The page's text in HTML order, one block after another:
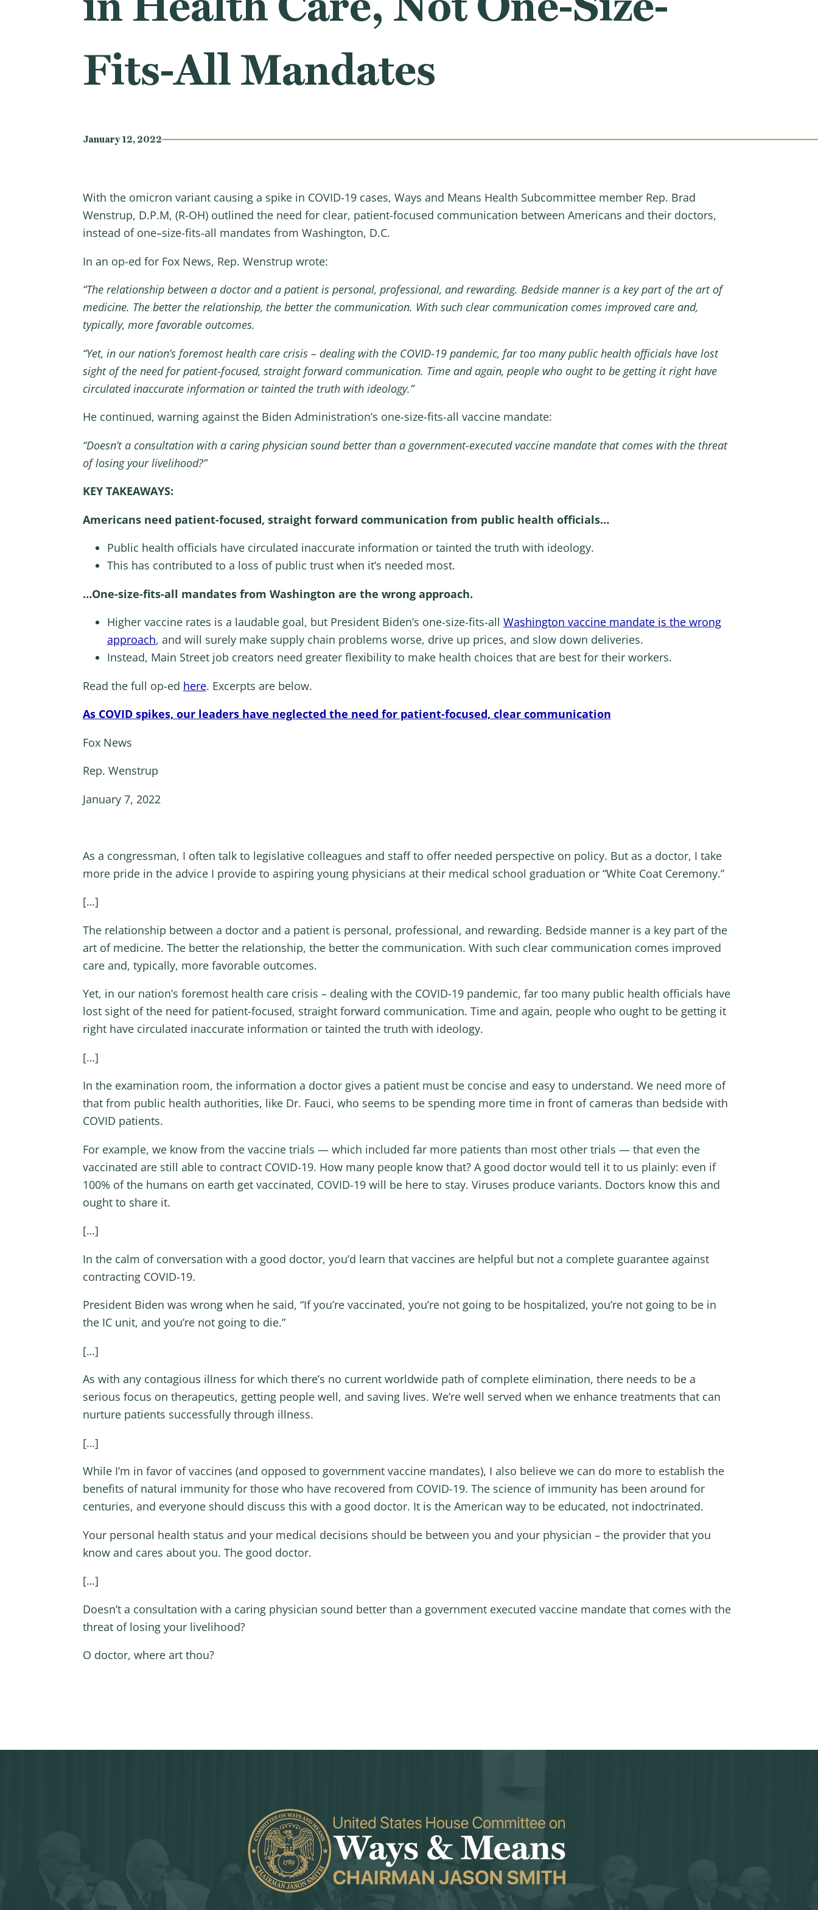
Fits-All Mandates
January 12, 2022
With the omicron variant causing a spike in COVID-19 cases, Ways and Means Health Subcommittee member Rep. Brad
Wenstrup, D.P.M, (R-OH) outlined the need for clear, patient-focused communication between Americans and their doctors,
instead of one–size-fits-all mandates from Washington, D.C.
In an op-ed for Fox News, Rep. Wenstrup wrote:
“The relationship between a doctor and a patient is personal, professional, and rewarding. Bedside manner is a key part of the art of
medicine. The better the relationship, the better the communication. With such clear communication comes improved care and,
typically, more favorable outcomes.
“Yet, in our nation’s foremost health care crisis – dealing with the COVID-19 pandemic, far too many public health officials have lost
sight of the need for patient-focused, straight forward communication. Time and again, people who ought to be getting it right have
circulated inaccurate information or tainted the truth with ideology.”
He continued, warning against the Biden Administration’s one-size-fits-all vaccine mandate:
“Doesn’t a consultation with a caring physician sound better than a government-executed vaccine mandate that comes with the threat
of losing your livelihood?”
KEY TAKEAWAYS:
Americans need patient-focused, straight forward communication from public health officials…
Public health officials have circulated inaccurate information or tainted the truth with ideology.
This has contributed to a loss of public trust when it’s needed most.
…One-size-fits-all mandates from Washington are the wrong approach.
Higher vaccine rates is a laudable goal, but President Biden’s one-size-fits-all Washington vaccine mandate is the wrong
approach, and will surely make supply chain problems worse, drive up prices, and slow down deliveries.
Instead, Main Street job creators need greater flexibility to make health choices that are best for their workers.
Read the full op-ed here. Excerpts are below.
As COVID spikes, our leaders have neglected the need for patient-focused, clear communication
Fox News
Rep. Wenstrup
January 7, 2022
As a congressman, I often talk to legislative colleagues and staff to offer needed perspective on policy. But as a doctor, I take
more pride in the advice I provide to aspiring young physicians at their medical school graduation or “White Coat Ceremony.”
[…]
The relationship between a doctor and a patient is personal, professional, and rewarding. Bedside manner is a key part of the
art of medicine. The better the relationship, the better the communication. With such clear communication comes improved
care and, typically, more favorable outcomes.
Yet, in our nation’s foremost health care crisis – dealing with the COVID-19 pandemic, far too many public health officials have
lost sight of the need for patient-focused, straight forward communication. Time and again, people who ought to be getting it
right have circulated inaccurate information or tainted the truth with ideology.
[…]
In the examination room, the information a doctor gives a patient must be concise and easy to understand. We need more of
that from public health authorities, like Dr. Fauci, who seems to be spending more time in front of cameras than bedside with
COVID patients.
For example, we know from the vaccine trials — which included far more patients than most other trials — that even the
vaccinated are still able to contract COVID-19. How many people know that? A good doctor would tell it to us plainly: even if
100% of the humans on earth get vaccinated, COVID-19 will be here to stay. Viruses produce variants. Doctors know this and
ought to share it.
[…]
In the calm of conversation with a good doctor, you’d learn that vaccines are helpful but not a complete guarantee against
contracting COVID-19.
President Biden was wrong when he said, “If you’re vaccinated, you’re not going to be hospitalized, you’re not going to be in
the IC unit, and you’re not going to die.”
[…]
As with any contagious illness for which there’s no current worldwide path of complete elimination, there needs to be a
serious focus on therapeutics, getting people well, and saving lives. We’re well served when we enhance treatments that can
nurture patients successfully through illness.
[…]
While I’m in favor of vaccines (and opposed to government vaccine mandates), I also believe we can do more to establish the
benefits of natural immunity for those who have recovered from COVID-19. The science of immunity has been around for
centuries, and everyone should discuss this with a good doctor. It is the American way to be educated, not indoctrinated.
Your personal health status and your medical decisions should be between you and your physician – the provider that you
know and cares about you. The good doctor.
[…]
Doesn’t a consultation with a caring physician sound better than a government executed vaccine mandate that comes with the
threat of losing your livelihood?
O doctor, where art thou?